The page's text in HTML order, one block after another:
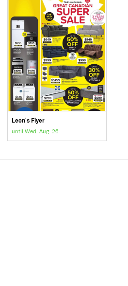
Leon's Flyer
until Wed. Aug. 26